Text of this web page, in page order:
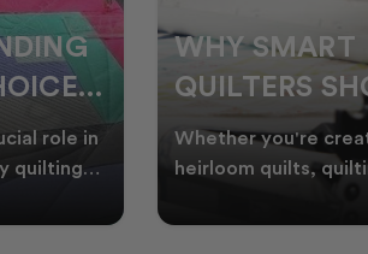
for
WELCOME
WINTER:
QUILTING
PROJECTS
Embrace the Start of
with Creative
Australia, it’s the